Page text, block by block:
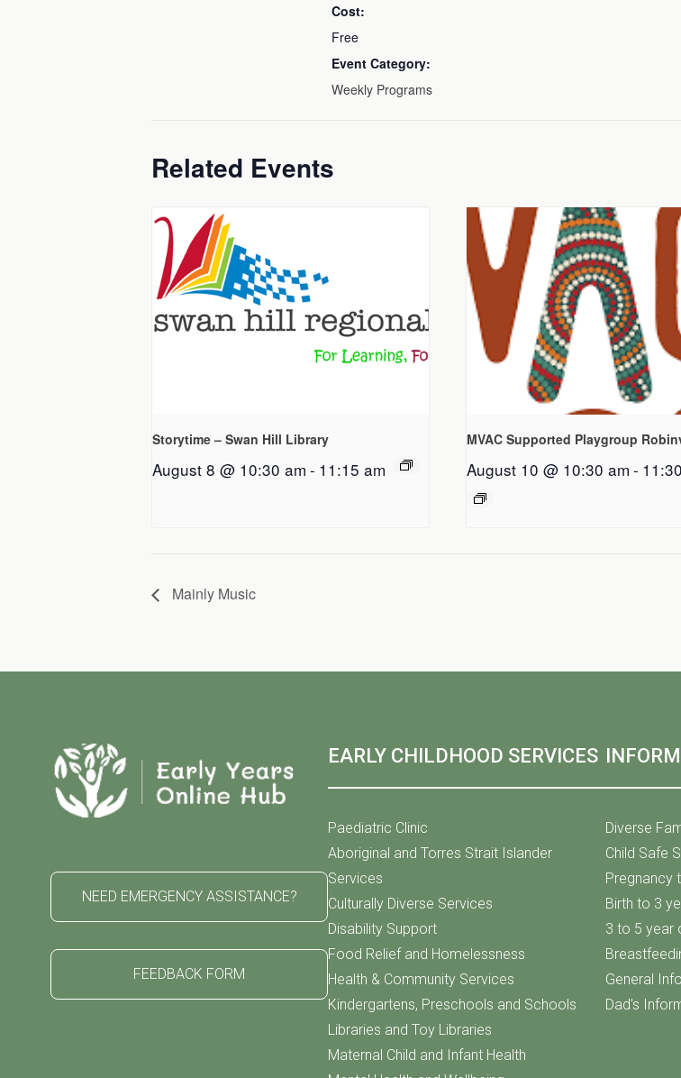
Cost:
Free
Event Category:
Weekly Programs
Related Events
Storytime – Swan Hill Library
August 8 @ 10:30 am - 11:15 am
MVAC Supported Playgroup
August 10 @ 10:30 am -
Mainly Music
NEED EMERGENCY ASSISTANCE?
FEEDBACK FORM
EARLY CHILDHOOD SERVICES
Paediatric Clinic
Aboriginal and Torres Strait Islander
Services
Culturally Diverse Services
Disability Support
Food Relief and Homelessness
Health & Community Services
Kindergartens, Preschools and Schools
Libraries and Toy Libraries
Maternal Child and Infant Health
Diverse
Child Safe
Pregnancy
Birth to 3
3 to 5 year
General
Dad's